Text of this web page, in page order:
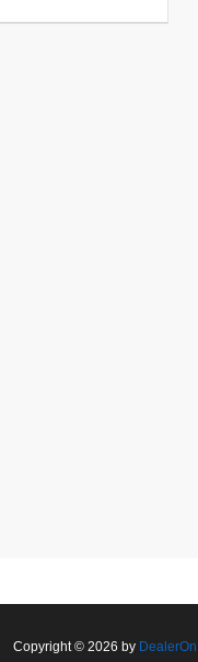
Copyright © 2026 by DealerOn